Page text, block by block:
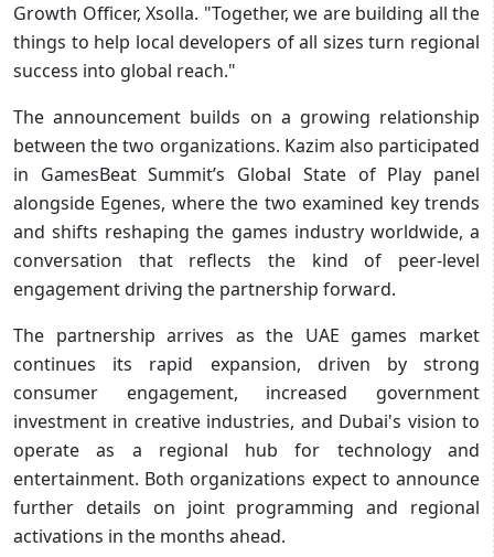
Growth Officer, Xsolla. "Together, we are building all the
things to help local developers of all sizes turn regional
success into global reach."
The announcement builds on a growing relationship
between the two organizations. Kazim also participated
in GamesBeat Summit’s Global State of Play panel
alongside Egenes, where the two examined key trends
and shifts reshaping the games industry worldwide, a
conversation that reflects the kind of peer-level
engagement driving the partnership forward.
The partnership arrives as the UAE games market
continues its rapid expansion, driven by strong
consumer engagement, increased government
investment in creative industries, and Dubai's vision to
operate as a regional hub for technology and
entertainment. Both organizations expect to announce
further details on joint programming and regional
activations in the months ahead.